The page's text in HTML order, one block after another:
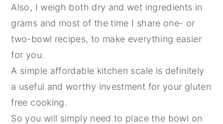
Also, I weigh both dry and wet ingredients in
grams and most of the time I share one- or
two-bowl recipes, to make everything easier
for you.
A simple affordable kitchen scale is definitely
a useful and worthy investment for your gluten
free cooking.
So you will simply need to place the bowl on